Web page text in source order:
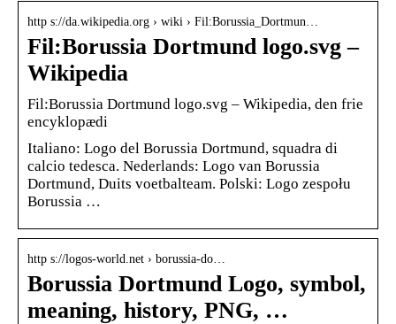
http s://da.wikipedia.org › wiki › Fil:Borussia_Dortmun…
Fil:Borussia Dortmund logo.svg –
Wikipedia
Fil:Borussia Dortmund logo.svg – Wikipedia, den frie
encyklopædi
Italiano: Logo del Borussia Dortmund, squadra di
calcio tedesca. Nederlands: Logo van Borussia
Dortmund, Duits voetbalteam. Polski: Logo zespołu
Borussia …
http s://logos-world.net › borussia-do…
Borussia Dortmund Logo, symbol,
meaning, history, PNG, …